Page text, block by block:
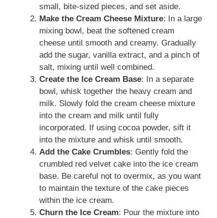
small, bite-sized pieces, and set aside.
Make the Cream Cheese Mixture: In a large
mixing bowl, beat the softened cream
cheese until smooth and creamy. Gradually
add the sugar, vanilla extract, and a pinch of
salt, mixing until well combined.
Create the Ice Cream Base: In a separate
bowl, whisk together the heavy cream and
milk. Slowly fold the cream cheese mixture
into the cream and milk until fully
incorporated. If using cocoa powder, sift it
into the mixture and whisk until smooth.
Add the Cake Crumbles: Gently fold the
crumbled red velvet cake into the ice cream
base. Be careful not to overmix, as you want
to maintain the texture of the cake pieces
within the ice cream.
Churn the Ice Cream: Pour the mixture into